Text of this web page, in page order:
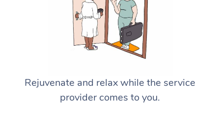
Rejuvenate and relax while the service
provider comes to you.